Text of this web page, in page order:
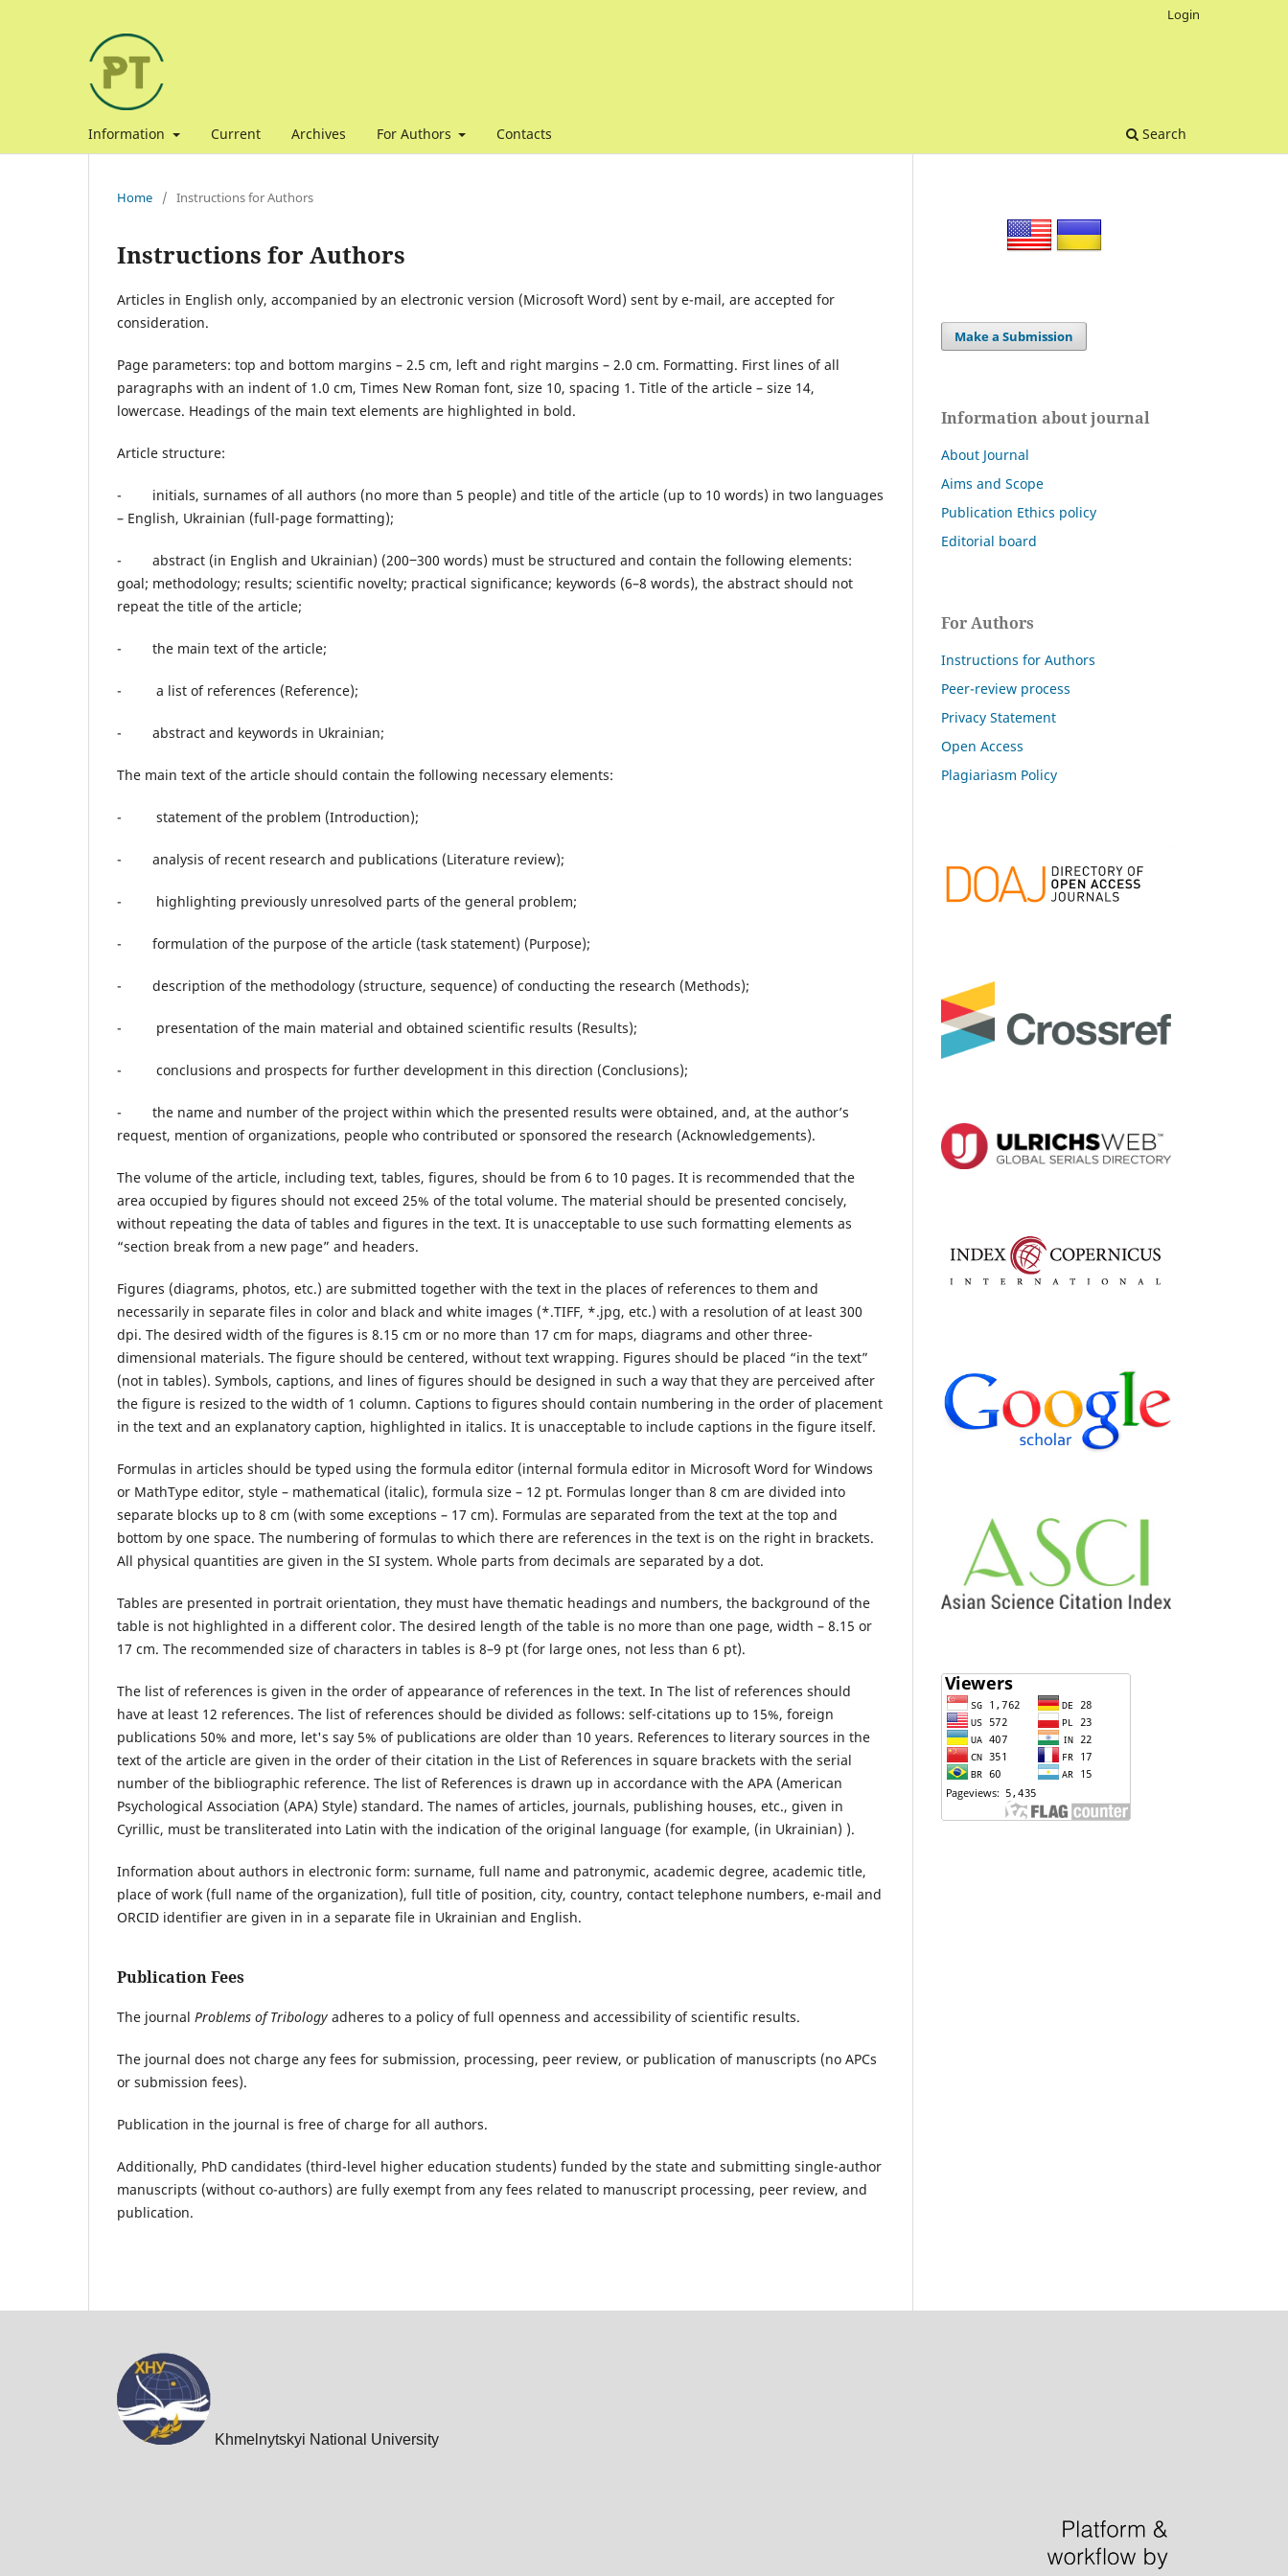
Information Current Archives For Authors Contacts Search
Login
Home / Instructions for Authors
Instructions for Authors
Articles in English only, accompanied by an electronic version (Microsoft Word) sent by e-mail, are accepted for
consideration.
Page parameters: top and bottom margins – 2.5 cm, left and right margins – 2.0 cm. Formatting. First lines of all
paragraphs with an indent of 1.0 cm, Times New Roman font, size 10, spacing 1. Title of the article – size 14,
lowercase. Headings of the main text elements are highlighted in bold.
Article structure:
- initials, surnames of all authors (no more than 5 people) and title of the article (up to 10 words) in two languages
​​– English, Ukrainian (full-page formatting);
- abstract (in English and Ukrainian) (200‒300 words) must be structured and contain the following elements:
goal; methodology; results; scientific novelty; practical significance; keywords (6–8 words), the abstract should not
repeat the title of the article;
- the main text of the article;
- a list of references (Reference);
- abstract and keywords in Ukrainian;
The main text of the article should contain the following necessary elements:
- statement of the problem (Introduction);
- analysis of recent research and publications (Literature review);
- highlighting previously unresolved parts of the general problem;
- formulation of the purpose of the article (task statement) (Purpose);
- description of the methodology (structure, sequence) of conducting the research (Methods);
- presentation of the main material and obtained scientific results (Results);
- conclusions and prospects for further development in this direction (Conclusions);
- the name and number of the project within which the presented results were obtained, and, at the author’s
request, mention of organizations, people who contributed or sponsored the research (Acknowledgements).
The volume of the article, including text, tables, figures, should be from 6 to 10 pages. It is recommended that the
area occupied by figures should not exceed 25% of the total volume. The material should be presented concisely,
without repeating the data of tables and figures in the text. It is unacceptable to use such formatting elements as
“section break from a new page” and headers.
Figures (diagrams, photos, etc.) are submitted together with the text in the places of references to them and
necessarily in separate files in color and black and white images (*.TIFF, *.jpg, etc.) with a resolution of at least 300
dpi. The desired width of the figures is 8.15 cm or no more than 17 cm for maps, diagrams and other three-
dimensional materials. The figure should be centered, without text wrapping. Figures should be placed “in the text”
(not in tables). Symbols, captions, and lines of figures should be designed in such a way that they are perceived after
the figure is resized to the width of 1 column. Captions to figures should contain numbering in the order of placement
in the text and an explanatory caption, highlighted in italics. It is unacceptable to include captions in the figure itself.
Formulas in articles should be typed using the formula editor (internal formula editor in Microsoft Word for Windows
or MathType editor, style – mathematical (italic), formula size – 12 pt. Formulas longer than 8 cm are divided into
separate blocks up to 8 cm (with some exceptions – 17 cm). Formulas are separated from the text at the top and
bottom by one space. The numbering of formulas to which there are references in the text is on the right in brackets.
All physical quantities are given in the SI system. Whole parts from decimals are separated by a dot.
Tables are presented in portrait orientation, they must have thematic headings and numbers, the background of the
table is not highlighted in a different color. The desired length of the table is no more than one page, width – 8.15 or
17 cm. The recommended size of characters in tables is 8–9 pt (for large ones, not less than 6 pt).
The list of references is given in the order of appearance of references in the text. In The list of references should
have at least 12 references. The list of references should be divided as follows: self-citations up to 15%, foreign
publications 50% and more, let's say 5% of publications are older than 10 years. References to literary sources in the
text of the article are given in the order of their citation in the List of References in square brackets with the serial
number of the bibliographic reference. The list of References is drawn up in accordance with the APA (American
Psychological Association (APA) Style) standard. The names of articles, journals, publishing houses, etc., given in
Cyrillic, must be transliterated into Latin with the indication of the original language (for example, (in Ukrainian) ).
Information about authors in electronic form: surname, full name and patronymic, academic degree, academic title,
place of work (full name of the organization), full title of position, city, country, contact telephone numbers, e-mail and
ORCID identifier are given in in a separate file in Ukrainian and English.
Publication Fees
The journal Problems of Tribology adheres to a policy of full openness and accessibility of scientific results.
The journal does not charge any fees for submission, processing, peer review, or publication of manuscripts (no APCs
or submission fees).
Publication in the journal is free of charge for all authors.
Additionally, PhD candidates (third-level higher education students) funded by the state and submitting single-author
manuscripts (without co-authors) are fully exempt from any fees related to manuscript processing, peer review, and
publication.
Make a Submission
Information about journal
About Journal
Aims and Scope
Publication Ethics policy
Editorial board
For Authors
Instructions for Authors
Peer-review process
Privacy Statement
Open Access
Plagiariasm Policy
Khmelnytskyi National University